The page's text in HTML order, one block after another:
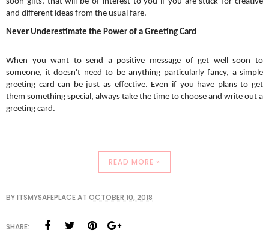
and different ideas from the usual fare.
Never Underestimate the Power of a Greeting Card
When you want to send a positive message of get well soon to
someone, it doesn't need to be anything particularly fancy, a simple
greeting card can be just as effective. Even if you have plans to get
them something special, always take the time to choose and write out a
greeting card.
READ MORE »
BYITSMYSAFEPLACEAT OCTOBER 10, 2018
SHARE: